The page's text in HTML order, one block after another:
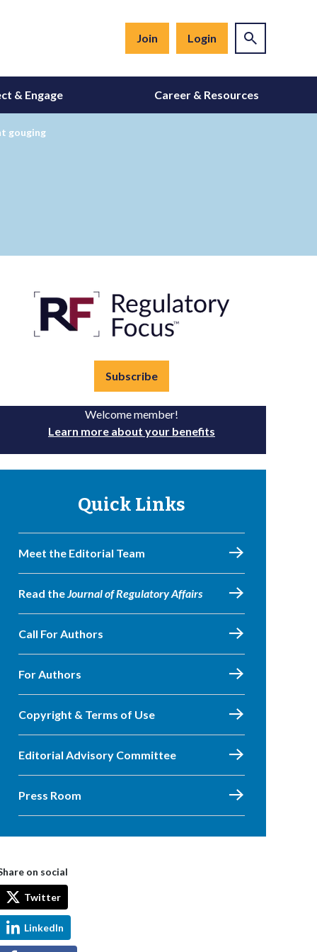
Join Login
& Engage Career & Resources
gouging
Subscribe
Welcome member!
Learn more about your benefits
Quick Links
Meet the Editorial Team
Read theJournal of Regulatory Affairs
Call For Authors
For Authors
Copyright & Terms of Use
Editorial Advisory Committee
Press Room
on social
Twitter
LinkedIn